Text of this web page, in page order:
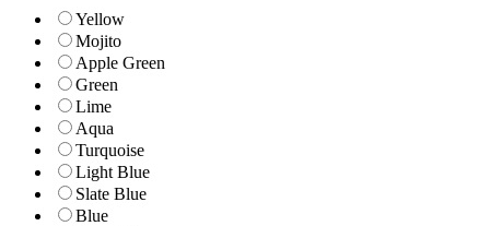
Yellow
Mojito
Apple Green
Green
Lime
Aqua
Turquoise
Light Blue
Slate Blue
Blue